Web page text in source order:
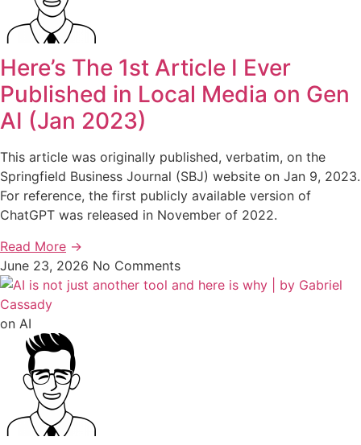
Here’s The 1st Article I Ever
Published in Local Media on Gen
AI (Jan 2023)
This article was originally published, verbatim, on the
Springfield Business Journal (SBJ) website on Jan 9, 2023.
For reference, the first publicly available version of
ChatGPT was released in November of 2022.
Read More →
June 23, 2026 No Comments
on AI